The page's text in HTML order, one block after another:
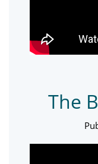
The